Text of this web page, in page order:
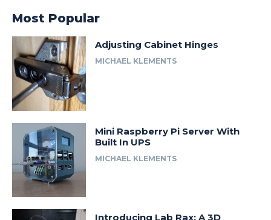
Most Popular
Adjusting Cabinet Hinges
MICHAEL KLEMENTS
Mini Raspberry Pi Server With
Built In UPS
MICHAEL KLEMENTS
Introducing Lab Rax: A 3D